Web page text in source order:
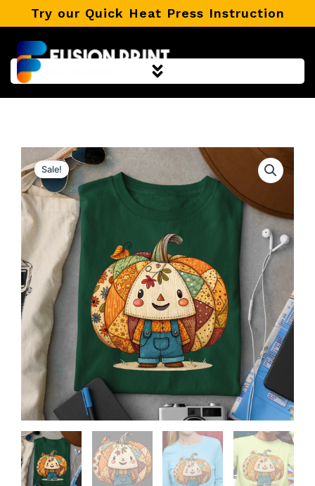
to
content
Try our Quick Heat Press Instruction
Sale!